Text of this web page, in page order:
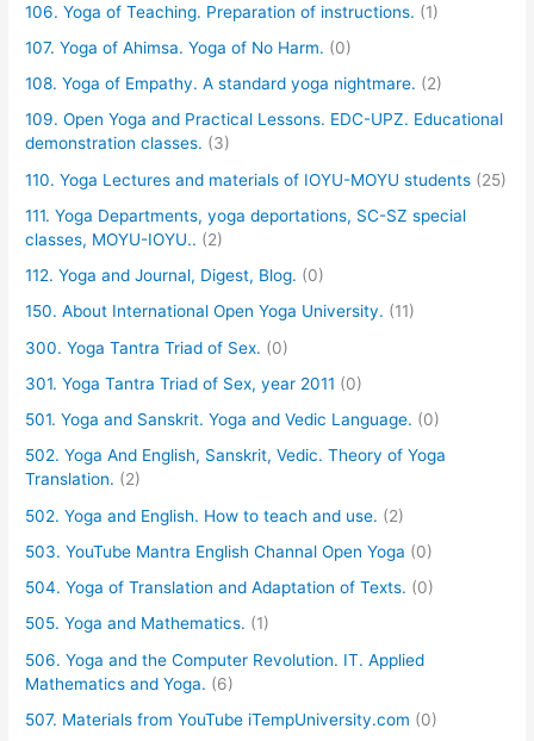
106. Yoga of Teaching. Preparation of instructions. (1)
107. Yoga of Ahimsa. Yoga of No Harm. (0)
108. Yoga of Empathy. A standard yoga nightmare. (2)
109. Open Yoga and Practical Lessons. EDC-UPZ. Educational
demonstration classes. (3)
110. Yoga Lectures and materials of IOYU-MOYU students (25)
111. Yoga Departments, yoga deportations, SC-SZ special
classes, MOYU-IOYU.. (2)
112. Yoga and Journal, Digest, Blog. (0)
150. About International Open Yoga University. (11)
300. Yoga Tantra Triad of Sex. (0)
301. Yoga Tantra Triad of Sex, year 2011 (0)
501. Yoga and Sanskrit. Yoga and Vedic Language. (0)
502. Yoga And English, Sanskrit, Vedic. Theory of Yoga
Translation. (2)
502. Yoga and English. How to teach and use. (2)
503. YouTube Mantra English Channal Open Yoga (0)
504. Yoga of Translation and Adaptation of Texts. (0)
505. Yoga and Mathematics. (1)
506. Yoga and the Computer Revolution. IT. Applied
Mathematics and Yoga. (6)
507. Materials from YouTube iTempUniversity.com (0)